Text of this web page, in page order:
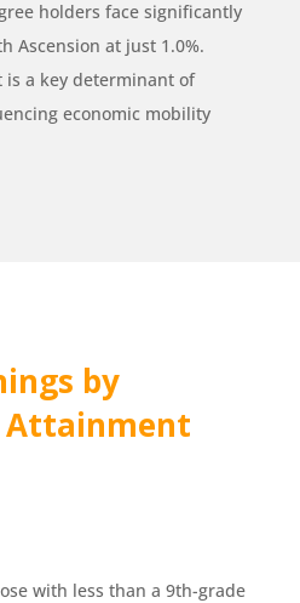
holders face significantly
Ascension at just 1.0%.
a key determinant of
economic mobility
by
Attainment
with less than a 9th-grade